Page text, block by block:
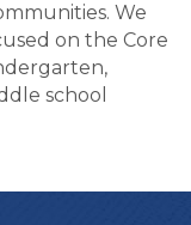
We
on the Core
school